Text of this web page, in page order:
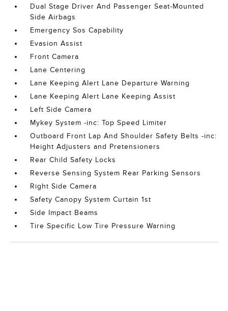
Dual Stage Driver And Passenger Seat-Mounted
Side Airbags
Emergency Sos Capability
Evasion Assist
Front Camera
Lane Centering
Lane Keeping Alert Lane Departure Warning
Lane Keeping Alert Lane Keeping Assist
Left Side Camera
Mykey System -inc: Top Speed Limiter
Outboard Front Lap And Shoulder Safety Belts -inc:
Height Adjusters and Pretensioners
Rear Child Safety Locks
Reverse Sensing System Rear Parking Sensors
Right Side Camera
Safety Canopy System Curtain 1st
Side Impact Beams
Tire Specific Low Tire Pressure Warning